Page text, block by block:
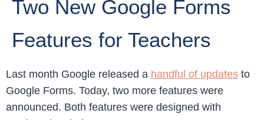
Two New Google Forms
Features for Teachers
Last month Google released a handful of updates to
Google Forms. Today, two more features were
announced. Both features were designed with